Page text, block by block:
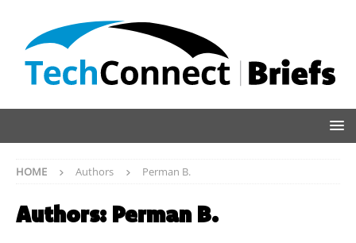
HOME Authors Perman B.
Authors: Perman B.